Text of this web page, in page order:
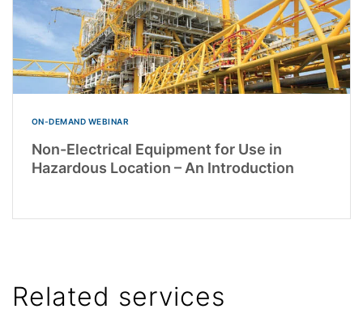
ON-DEMAND WEBINAR
Non-Electrical Equipment for Use in
Hazardous Location – An Introduction
Related services